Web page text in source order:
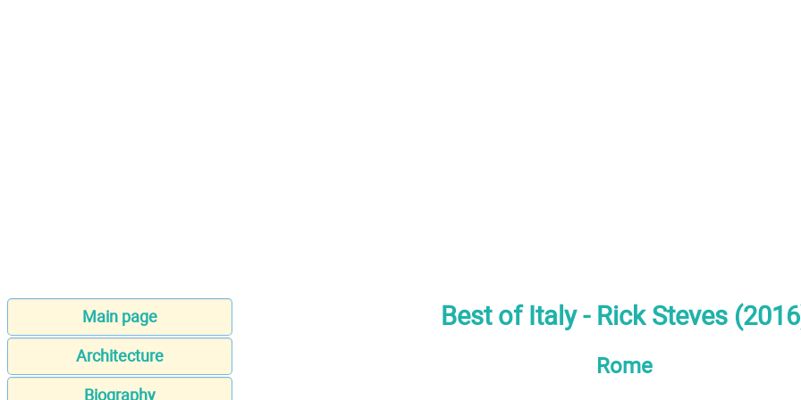
Main page
Architecture
Biography
Best of Italy - Rick Steves
Rome